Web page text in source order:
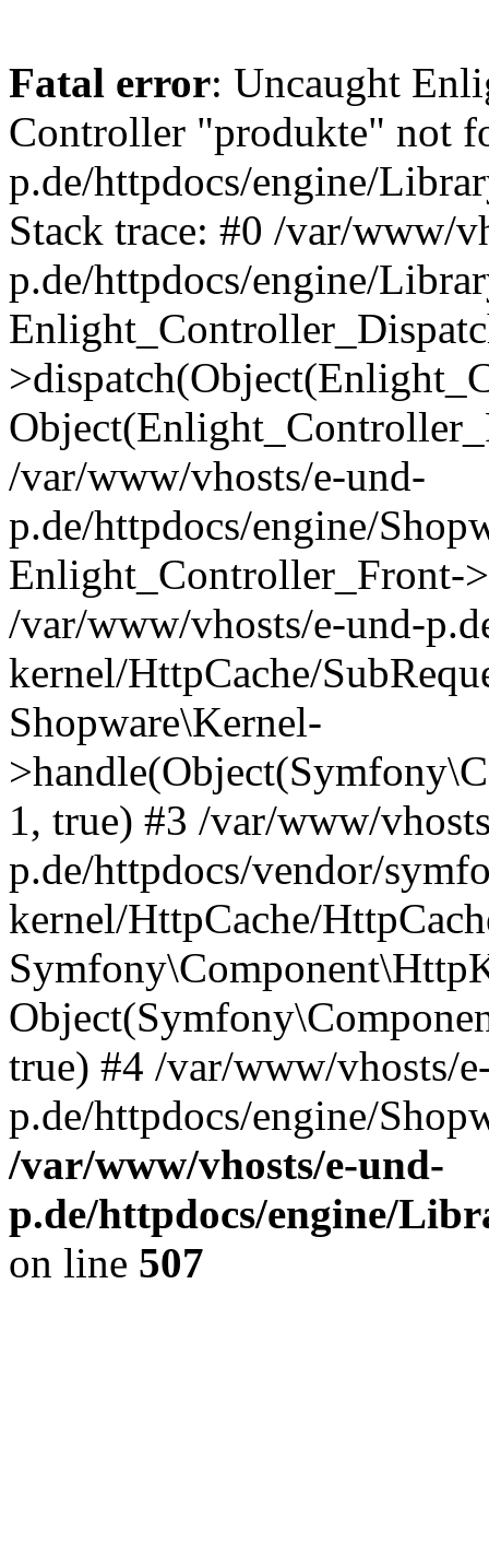
Fatal error: Uncaught
Controller "produkte" not
p.de/httpdocs/engine/
Stack trace: #0 /var/www/
p.de/httpdocs/engine/
/var/www/vhosts/e-und-
p.de/httpdocs/engine/
Enlight_Controller_Front-
/var/www/vhosts/e-und-
kernel/HttpCache/
Shopware\Kernel-
1, true) #3 /var/www/
p.de/httpdocs/vendor/
kernel/HttpCache/
true) #4 /var/www/vhosts/
p.de/httpdocs/engine/
/var/www/vhosts/e-und-
p.de/httpdocs/engine/
on line 507